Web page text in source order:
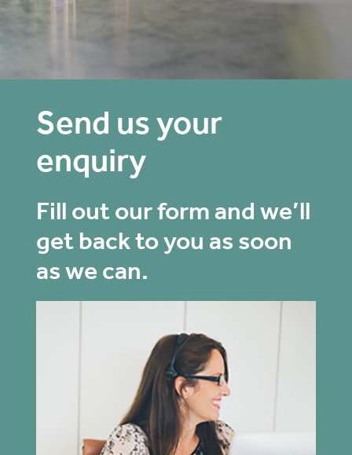
Send us your
enquiry
Fill out our form and we’ll
get back to you as soon
as we can.